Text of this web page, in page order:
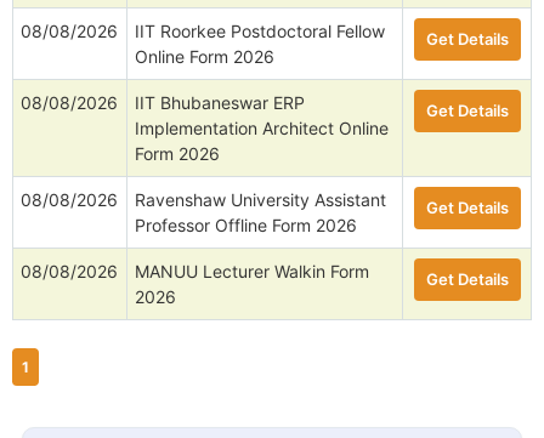
08/08/2026
IIT Roorkee Postdoctoral Fellow
Online Form 2026
Get Details
08/08/2026
IIT Bhubaneswar ERP
Implementation Architect Online
Form 2026
Get Details
08/08/2026
Ravenshaw University Assistant
Professor Offline Form 2026
Get Details
08/08/2026
MANUU Lecturer Walkin Form
2026
Get Details
1